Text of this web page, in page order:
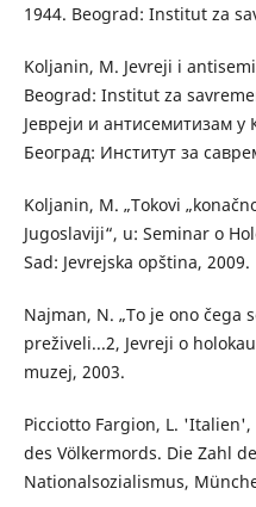
1944. Beograd: Institut za
Koljanin, M. Jevreji i
Beograd: Institut za
Јевреји и антисемитизам у
Београд: Институт за
Koljanin, M. „Tokovi
Jugoslaviji“, u: Seminar o
Sad: Jevrejska opština, 2009.
Najman, N. „To je ono čega
preživeli...2, Jevreji o
muzej, 2003.
Picciotto Fargion, L.
des Völkermords. Die Zahl
Nationalsozialismus,